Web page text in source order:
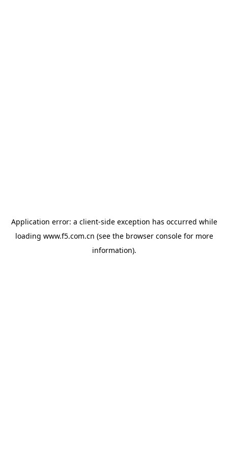
Application error: a client-side exception has occurred while
loading www.f5.com.cn (see the browser consolefor more
information).